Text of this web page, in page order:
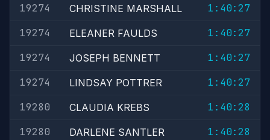
19274
CHRISTINE MARSHALL
1:40:27
19274
ELEANER FAULDS
1:40:27
19274
JOSEPH BENNETT
1:40:27
19274
LINDSAY POTTRER
1:40:27
19280
CLAUDIA KREBS
1:40:28
19280
DARLENE SANTLER
1:40:28